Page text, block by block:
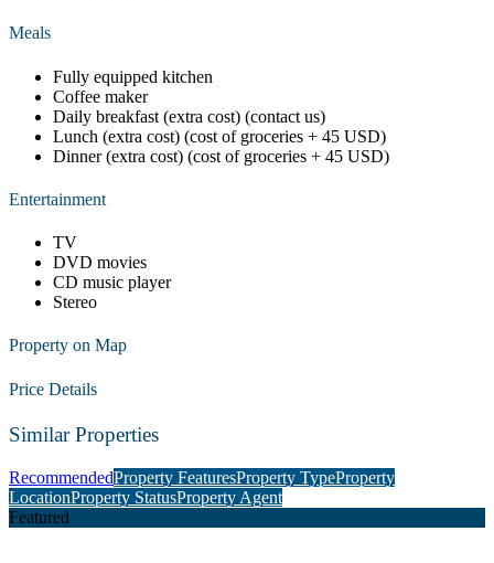
Meals
Fully equipped kitchen
Coffee maker
Daily breakfast (extra cost) (contact us)
Lunch (extra cost) (cost of groceries + 45 USD)
Dinner (extra cost) (cost of groceries + 45 USD)
Entertainment
TV
DVD movies
CD music player
Stereo
Property on Map
Price Details
Similar Properties
RecommendedProperty FeaturesProperty TypeProperty
LocationProperty StatusProperty Agent
Featured